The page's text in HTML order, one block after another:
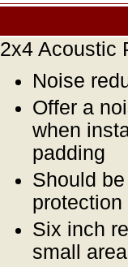
2x4 Acoustic
Noise
Offer a
when
padding
Should
Six inch
small